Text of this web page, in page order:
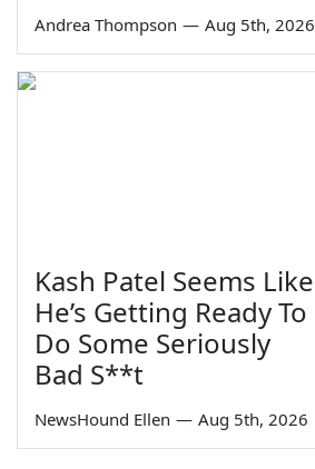
Andrea Thompson — Aug 5th, 2026
Kash Patel Seems Like
He’s Getting Ready To
Do Some Seriously
Bad S**t
NewsHound Ellen — Aug 5th, 2026